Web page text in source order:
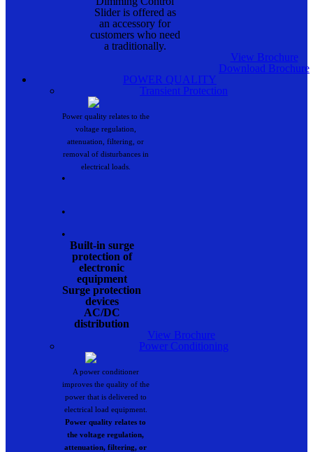
Slider is offered as
an accessory for
customers who need
a traditionally.
View Brochure
Download Brochure
POWER QUALITY
Transient Protection
Power quality relates to the
voltage regulation,
attenuation, filtering, or
removal of disturbances in
electrical loads.
•
•
•
Built-in surge
protection of
electronic
equipment
Surge protection
devices
AC/DC
distribution
View Brochure
Power Conditioning
A power conditioner
improves the quality of the
power that is delivered to
electrical load equipment.
Power quality relates to
the voltage regulation,
attenuation, filtering, or